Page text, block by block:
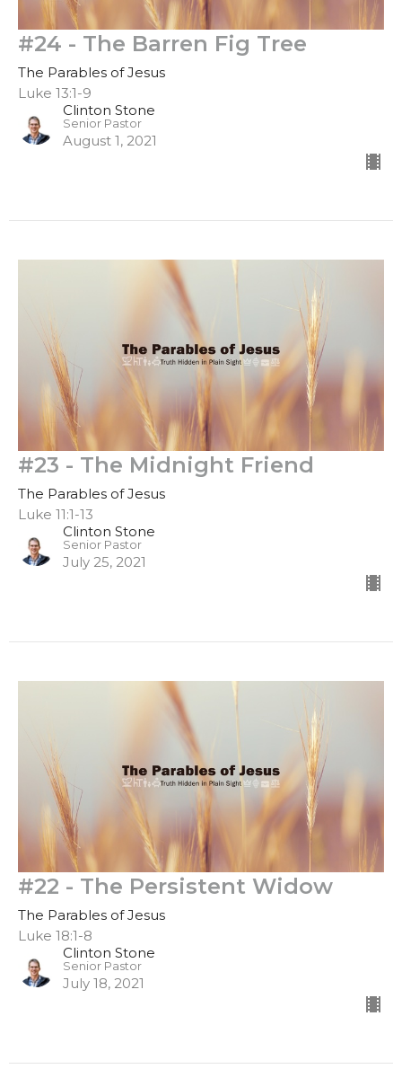
#24 - The Barren Fig Tree
The Parables of Jesus
Luke 13:1-9
Clinton Stone
Senior Pastor
August 1, 2021
#23 - The Midnight Friend
The Parables of Jesus
Luke 11:1-13
Clinton Stone
Senior Pastor
July 25, 2021
#22 - The Persistent Widow
The Parables of Jesus
Luke 18:1-8
Clinton Stone
Senior Pastor
July 18, 2021